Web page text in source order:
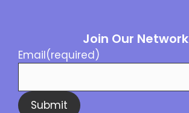
Join Our Network
Email(required)
Submit